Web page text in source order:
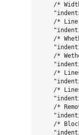
/*
/*
/*
/*
/*
/*
/*
/*